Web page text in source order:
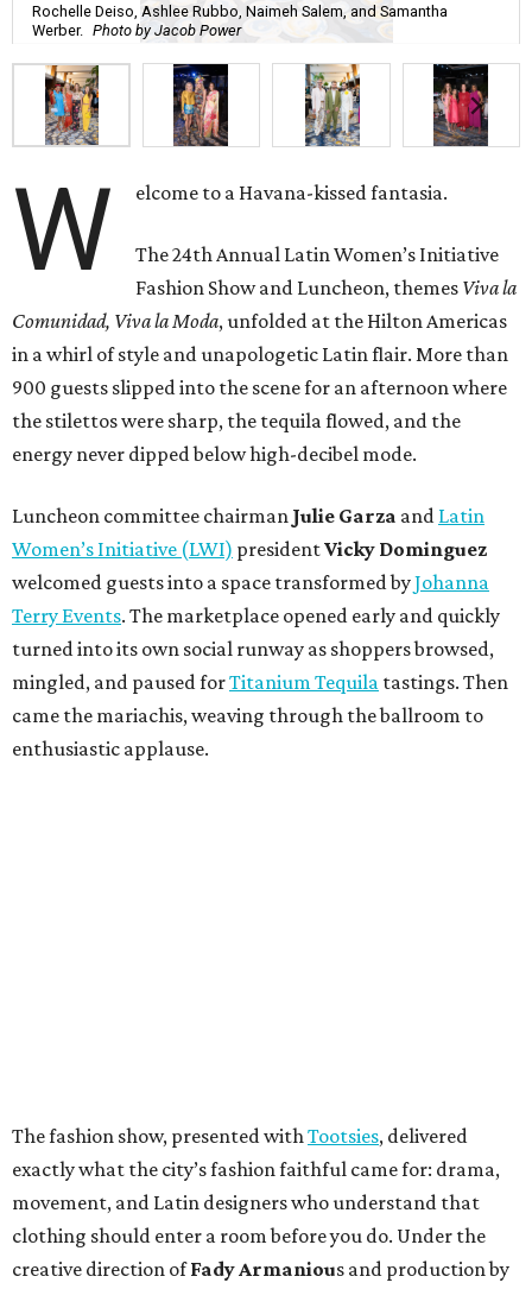
Rochelle Deiso, Ashlee Rubbo, Naimeh Salem, and Samantha
Werber. Photo by Jacob Power
W elcome to a Havana-kissed fantasia.
The 24th Annual Latin Women’s Initiative
Fashion Show and Luncheon, themes Viva la
Comunidad, Viva la Moda,unfolded at the Hilton Americas
in a whirl of style and unapologetic Latin flair. More than
900 guests slipped into the scene for an afternoon where
the stilettos were sharp, the tequila flowed, and the
energy never dipped below high-decibel mode.
Luncheon committee chairman Julie Garza and Latin
Women’s Initiative (LWI) presidentVicky Dominguez
welcomed guests into a space transformed byJohanna
Terry Events. The marketplace opened early and quickly
turned into its own social runway as shoppers browsed,
mingled, and paused forTitanium Tequila tastings. Then
came the mariachis, weaving through the ballroom to
enthusiastic applause.
The fashion show, presented withTootsies, delivered
exactly what the city’s fashion faithful came for: drama,
movement, and Latin designers who understand that
clothing should enter a room before you do. Under the
creative direction ofFady Armanious and production by